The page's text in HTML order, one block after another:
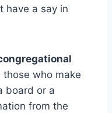
have a say in
those who make
board or a
from the